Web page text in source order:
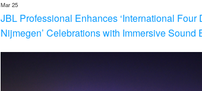
Mar 25
JBL Professional Enhances ‘International Four
Nijmegen’ Celebrations with Immersive Sound